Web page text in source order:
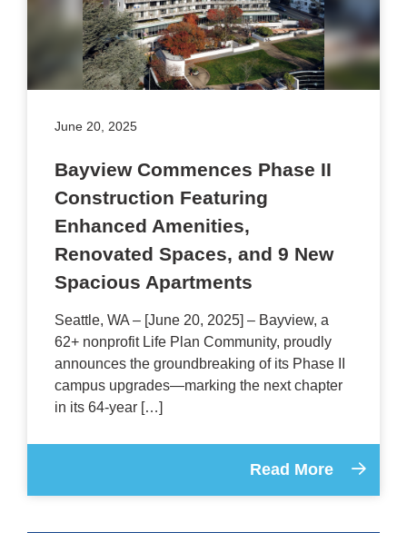
June 20, 2025
Bayview Commences Phase II
Construction Featuring
Enhanced Amenities,
Renovated Spaces, and 9 New
Spacious Apartments
Seattle, WA – [June 20, 2025] – Bayview, a
62+ nonprofit Life Plan Community, proudly
announces the groundbreaking of its Phase II
campus upgrades—marking the next chapter
in its 64-year […]
Read More